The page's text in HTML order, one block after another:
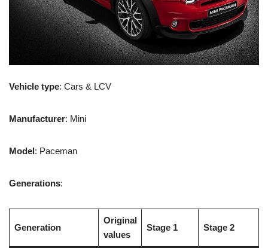
Vehicle type: Cars & LCV
Manufacturer: Mini
Model: Paceman
Generations:
Generation
Original
values
Stage 1 Stage 2